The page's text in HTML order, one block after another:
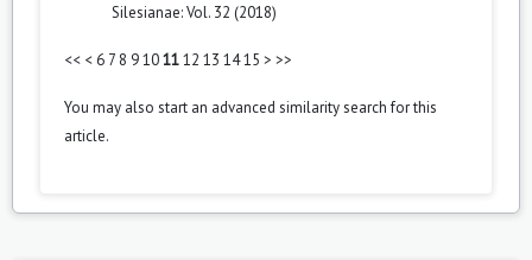
Silesianae: Vol. 32 (2018)
<< < 6 7 8 9101112 13 1415 > >>
You may also start an advanced similarity searchfor this
article.